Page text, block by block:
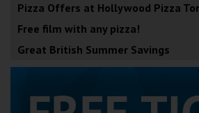
Pizza Offers at Hollywood Pizza
Free film with any pizza!
Great British Summer Savings